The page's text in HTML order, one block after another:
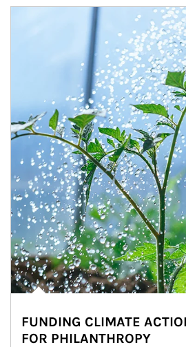
FUNDING CLIMATE
FOR PHILANTHROPY